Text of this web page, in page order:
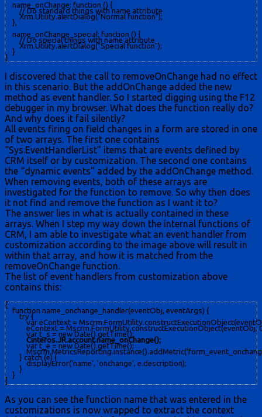
    name_onChange: function () {
        // Do standard things with name attribute
        Xrm.Utility.alertDialog("Normal function");
    },
    name_onChange_special: function () {
        // Do special things with name attribute
        Xrm.Utility.alertDialog("Special function");
    }
I discovered that the call to removeOnChange had no effect
in this scenario. But the addOnChange added the new
method as event handler. So I started digging using the F12
debugger in my browser. What does the function really do?
And why does it fail silently?
All events firing on field changes in a form are stored in one
of two arrays. The first one contains
“Sys.EventHandlerList” items that are events defined by
CRM itself or by customization. The second one contains
the “dynamic events” added by the addOnChange method.
When removing events, both of these arrays are
investigated for the function to remove. So why then does
it not find and remove the function as I want it to?
The answer lies in what is actually contained in these
arrays. When I step my way down the internal functions of
CRM, I am able to investigate what an event handler from
customization according to the image above will result in
within that array, and how it is matched from the
removeOnChange function.
The list of event handlers from customization above
contains this:
[
    function name_onchange_handler(eventObj, eventArgs) {
        try {
var eContext =
eContext = Mscrm.FormUtility.constructExecutionObject(eventObj,
            var t_s = new Date().getTime();
Cinteros.JR.account.name_onChange();
            var t_e = new Date().getTime();
        } catch (e) {
            displayError('name', 'onchange', e.description);
        }
    }
As you can see the function name that was entered in the
customizations is now wrapped to extract the context